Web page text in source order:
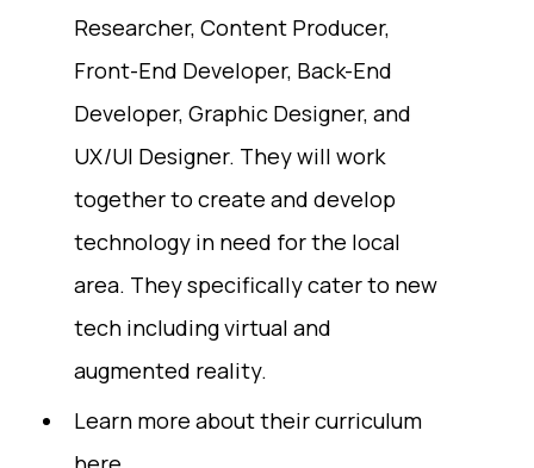
Researcher, Content Producer,
Front-End Developer, Back-End
Developer, Graphic Designer, and
UX/UI Designer. They will work
together to create and develop
technology in need for the local
area. They specifically cater to new
tech including virtual and
augmented reality.
Learn more about their curriculum